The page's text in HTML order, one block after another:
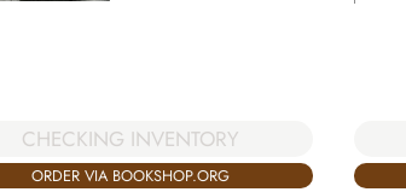
CHECKING INVENTORY
ORDER VIA BOOKSHOP.ORG